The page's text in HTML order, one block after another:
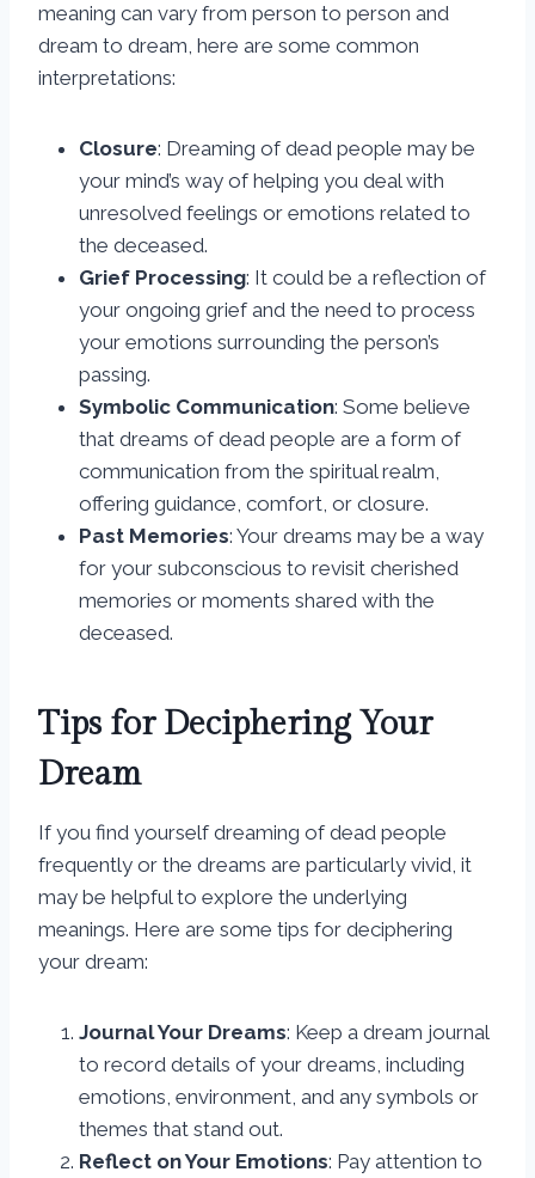
meaning can vary from person to person and
dream to dream, here are some common
interpretations:
Closure: Dreaming of dead people may be
your mind’s way of helping you deal with
unresolved feelings or emotions related to
the deceased.
Grief Processing: It could be a reflection of
your ongoing grief and the need to process
your emotions surrounding the person’s
passing.
Symbolic Communication: Some believe
that dreams of dead people are a form of
communication from the spiritual realm,
offering guidance, comfort, or closure.
Past Memories: Your dreams may be a way
for your subconscious to revisit cherished
memories or moments shared with the
deceased.
Tips for Deciphering Your
Dream
If you find yourself dreaming of dead people
frequently or the dreams are particularly vivid, it
may be helpful to explore the underlying
meanings. Here are some tips for deciphering
your dream:
Journal Your Dreams: Keep a dream journal
to record details of your dreams, including
emotions, environment, and any symbols or
themes that stand out.
Reflect on Your Emotions: Pay attention to